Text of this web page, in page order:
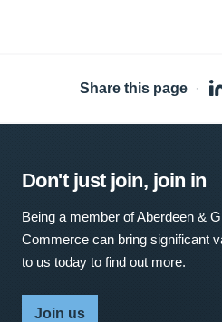
Share this page ·
Don't just join, join in
Being a member of Aberdeen &
Commerce can bring significant
to us today to find out more.
Join us